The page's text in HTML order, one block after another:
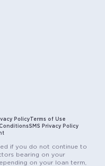
PolicyTerms of Use
SMS Privacy Policy
if you do not continue to
bearing on your
on your loan term,